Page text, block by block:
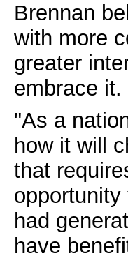
Brennan
with more
greater
embrace it.
"As a
how it will
that
had
have